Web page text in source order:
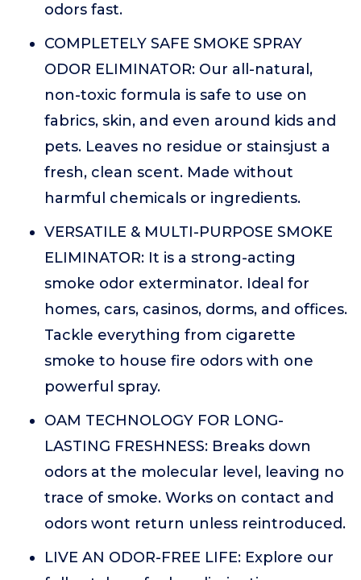
odors fast.
COMPLETELY SAFE SMOKE SPRAY
ODOR ELIMINATOR: Our all-natural,
non-toxic formula is safe to use on
fabrics, skin, and even around kids and
pets. Leaves no residue or stainsjust a
fresh, clean scent. Made without
harmful chemicals or ingredients.
VERSATILE & MULTI-PURPOSE SMOKE
ELIMINATOR: It is a strong-acting
smoke odor exterminator. Ideal for
homes, cars, casinos, dorms, and offices.
Tackle everything from cigarette
smoke to house fire odors with one
powerful spray.
OAM TECHNOLOGY FOR LONG-
LASTING FRESHNESS: Breaks down
odors at the molecular level, leaving no
trace of smoke. Works on contact and
odors wont return unless reintroduced.
LIVE AN ODOR-FREE LIFE: Explore our